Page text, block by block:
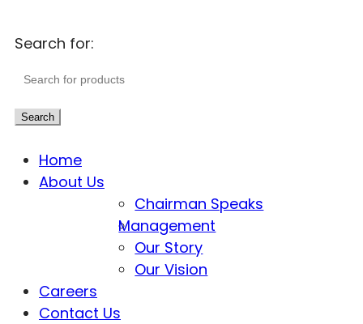
Search for:
Search
Home
About Us
Chairman Speaks
Management
Our Story
Our Vision
Careers
Contact Us